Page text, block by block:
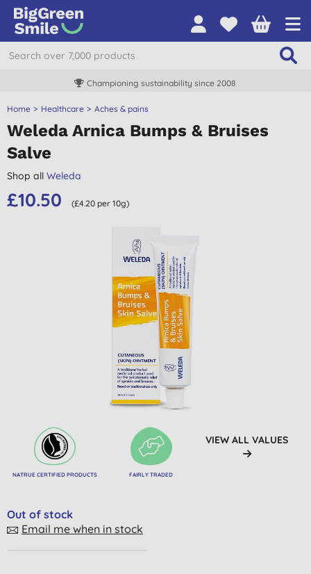
Championing sustainability since 2008
Home Healthcare Aches & pains
Weleda Arnica Bumps & Bruises
Salve
Shop all Weleda
£10.50 (£4.20 per 10g)
NATRUE CERTIFIED PRODUCTS FAIRLY TRADED
VIEW ALL VALUES
Out of stock
Email me when in stock